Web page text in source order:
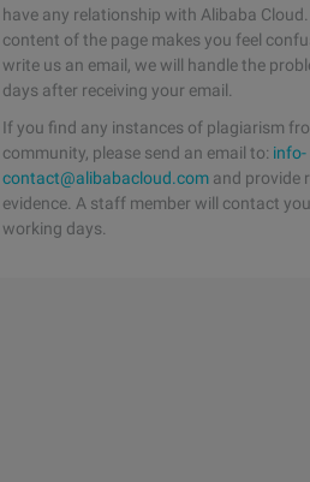
have any relationship with Alibaba
content of the page makes you feel
write us an email, we will handle the
days after receiving your email.
If you find any instances of plagiarism
community, please send an email to: info-
contact@alibabacloud.com and provide
evidence. A staff member will contact
working days.